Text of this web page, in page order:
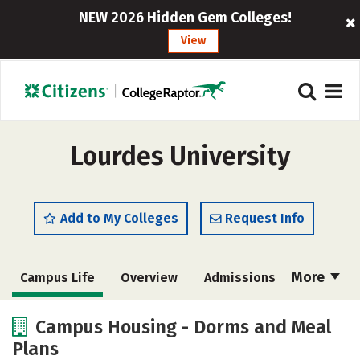
NEW 2026 Hidden Gem Colleges!
View
Lourdes University
Add to My Colleges Request Info
More
Campus Life Overview Admissions
Academics
Social Media
Campus Housing - Dorms and Meal
Plans